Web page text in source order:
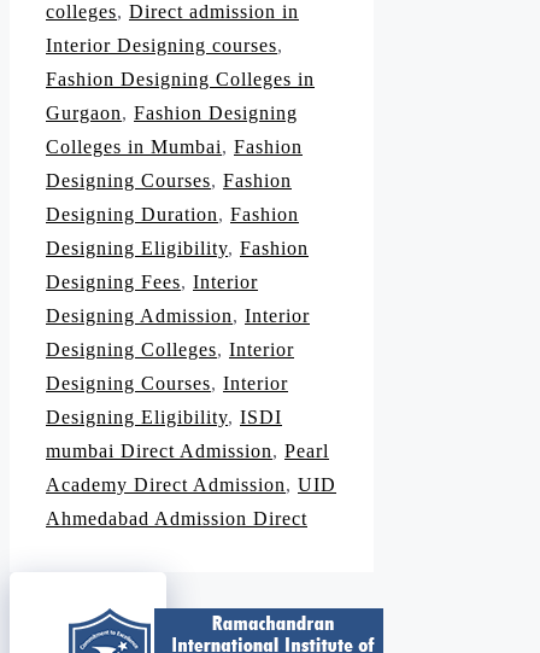
colleges, Direct admission in
Interior Designing courses,
Fashion Designing Colleges in
Gurgaon, Fashion Designing
Colleges in Mumbai, Fashion
Designing Courses, Fashion
Designing Duration, Fashion
Designing Eligibility, Fashion
Designing Fees, Interior
Designing Admission, Interior
Designing Colleges, Interior
Designing Courses, Interior
Designing Eligibility, ISDI
mumbai Direct Admission, Pearl
Academy Direct Admission, UID
Ahmedabad Admission Direct